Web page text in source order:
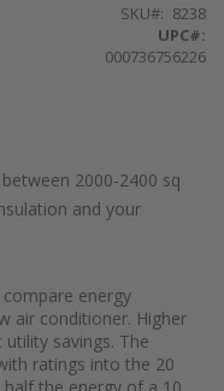
SKU
8238
UPC#:
000736756226
2000-2400 sq
and your
compare energy
air conditioner. Higher
utility savings. The
ratings into the 20
half the energy of a 10